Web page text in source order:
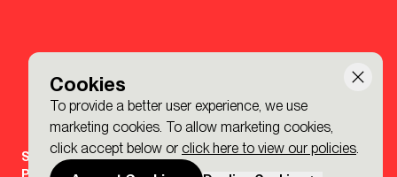
Cookies
To provide a better user experience, we use
marketing cookies. To allow marketing cookies,
click accept below or click here to view our policies.
Sign-up to the BDP. Newsletter